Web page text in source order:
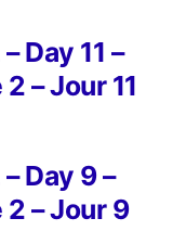
Day 9 –
– Jour 9
Day 11 –
– Jour 11